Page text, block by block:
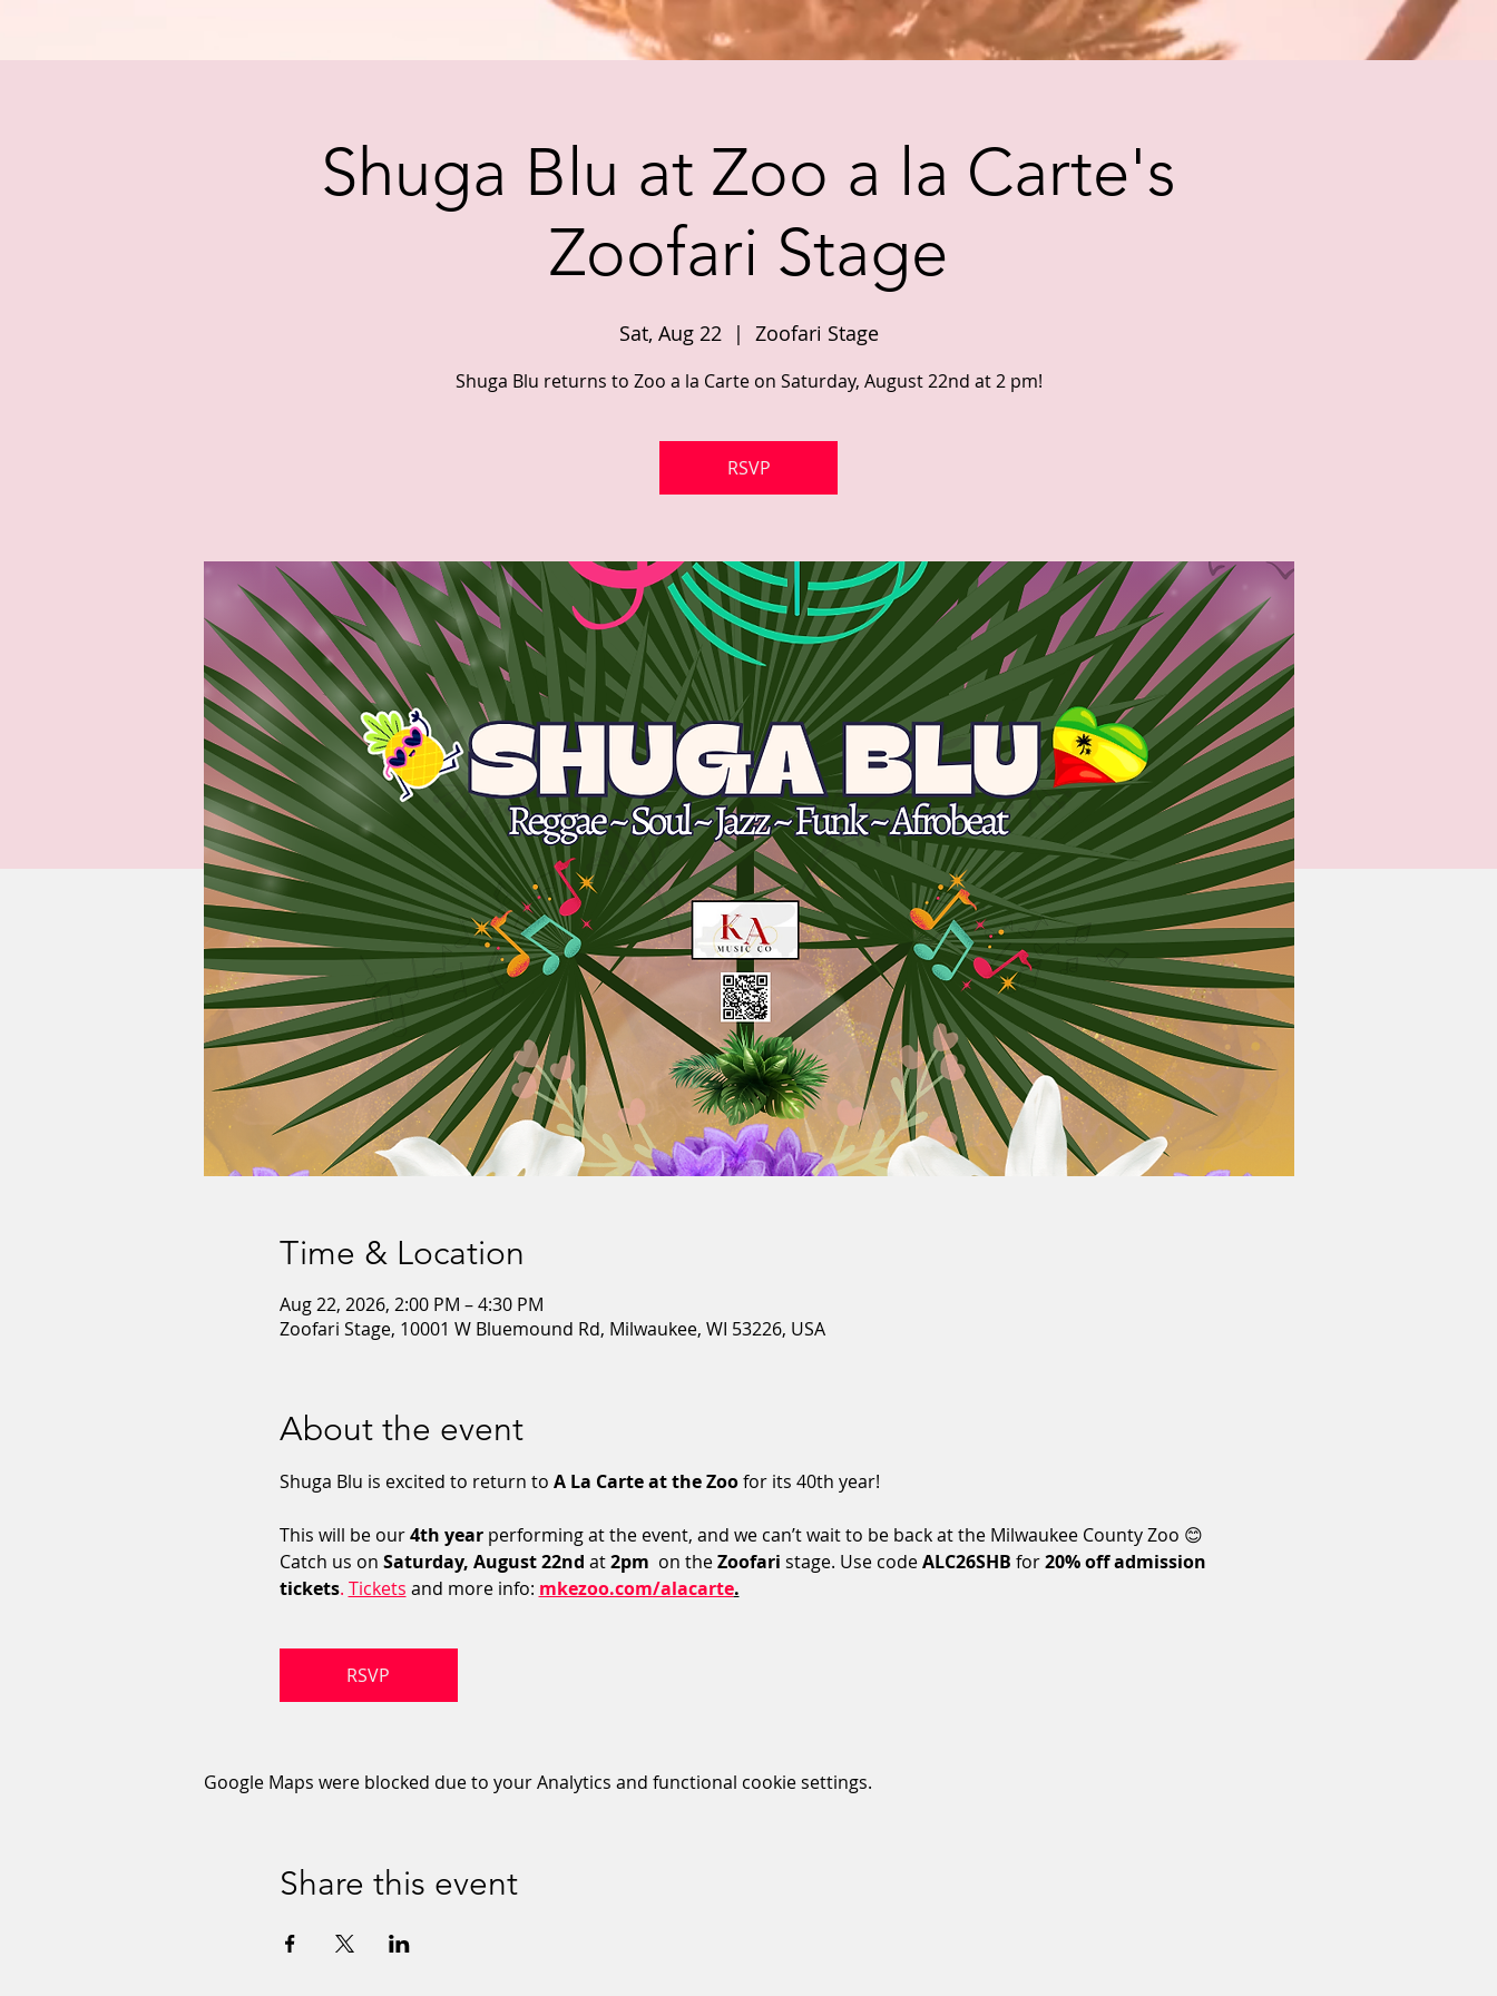
Shuga Blu at Zoo a la Carte's
Zoofari Stage
Sat, Aug 22
  |
Zoofari Stage
Shuga Blu returns to Zoo a la Carte on Saturday, August 22nd at 2 pm!
RSVP
Time & Location
Aug 22, 2026, 2:00 PM – 4:30 PM
Zoofari Stage, 10001 W Bluemound Rd, Milwaukee, WI 53226, USA
About the event
Shuga Blu is excited to return to A La Carte at the Zoo for its 40th year!
This will be our 4th year performing at the event, and we can’t wait to be back at the Milwaukee County Zoo 😊
Catch us on Saturday, August 22nd at 2pm on the Zoofari stage. Use code ALC26SHB for 20% off admission
tickets. Tickets and more info: mkezoo.com/alacarte.
RSVP
Google Maps were blocked due to your Analytics and functional cookie settings.
Share this event